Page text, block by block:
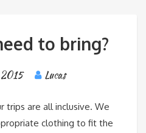
to bring?
Lucas
trips are all inclusive. We
clothing to fit the